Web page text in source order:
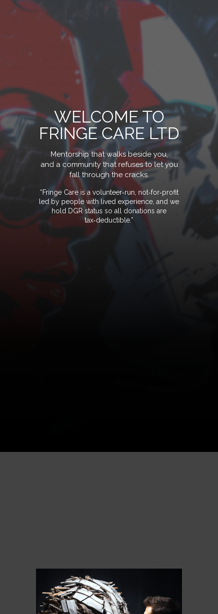
WELCOME TO
FRINGE CARE LTD
Mentorship that walks beside you,
and a community that refuses to let you
fall through the cracks.
“Fringe Care is a volunteer‑run, not‑for‑profit
led by people with lived experience, and we
hold DGR status so all donations are
tax‑deductible.”